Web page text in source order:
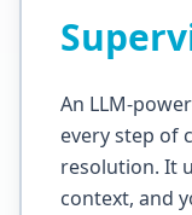
An LLM-
every step of
resolution. It
context, and